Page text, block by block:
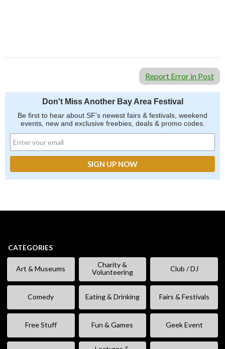
Report Error in Post
Don't Miss Another Bay Area Festival
Be first to hear about SF's newest fairs & festivals, weekend
events, new and exclusive freebies, deals & promo codes.
CATEGORIES
Art & Museums
Charity &
Volunteering
Club / DJ
Comedy Eating & Drinking Fairs & Festivals
Free Stuff Fun & Games Geek Event